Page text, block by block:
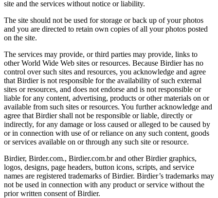
site and the services without notice or liability.
The site should not be used for storage or back up of your photos
and you are directed to retain own copies of all your photos posted
on the site.
The services may provide, or third parties may provide, links to
other World Wide Web sites or resources. Because Birdier has no
control over such sites and resources, you acknowledge and agree
that Birdier is not responsible for the availability of such external
sites or resources, and does not endorse and is not responsible or
liable for any content, advertising, products or other materials on or
available from such sites or resources. You further acknowledge and
agree that Birdier shall not be responsible or liable, directly or
indirectly, for any damage or loss caused or alleged to be caused by
or in connection with use of or reliance on any such content, goods
or services available on or through any such site or resource.
Birdier, Birder.com., Birdier.com.br and other Birdier graphics,
logos, designs, page headers, button icons, scripts, and service
names are registered trademarks of Birdier. Birdier’s trademarks may
not be used in connection with any product or service without the
prior written consent of Birdier.